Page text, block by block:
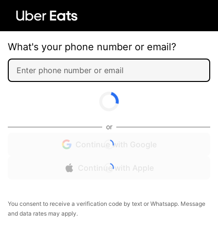
What's your phone number or email?
or
Continue with Google
Continue with Apple
You consent to receive a verification code by text or Whatsapp. Message
and data rates may apply.